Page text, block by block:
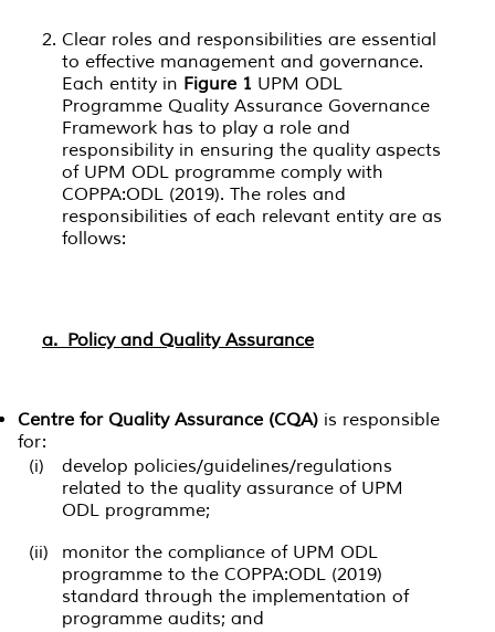
Clear roles and responsibilities are essential
to effective management and governance.
Each entity in Figure 1 UPM ODL
Programme Quality Assurance Governance
Framework has to play a role and
responsibility in ensuring the quality aspects
of UPM ODL programme comply with
COPPA:ODL (2019). The roles and
responsibilities of each relevant entity are as
follows:
a. Policy and Quality Assurance
Centre for Quality Assurance (CQA) is responsible
for:
(i)
develop policies/guidelines/regulations
related to the quality assurance of UPM
ODL programme;
(ii)
monitor the compliance of UPM ODL
programme to the COPPA:ODL (2019)
standard through the implementation of
programme audits; and